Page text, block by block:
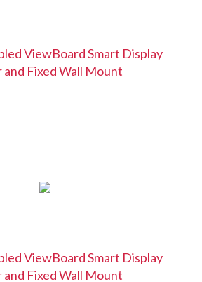
ViewBoard Smart Display
Fixed Wall Mount
ViewBoard Smart Display
Fixed Wall Mount